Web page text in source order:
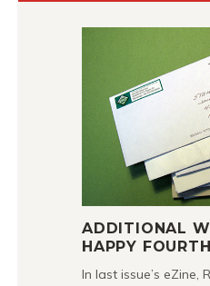
ADDITIONAL
HAPPY FOURTH
In last issue’s eZine,